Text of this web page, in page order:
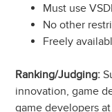
Must use
No other
Freely
Ranking/Judging:
innovation, game
game developers